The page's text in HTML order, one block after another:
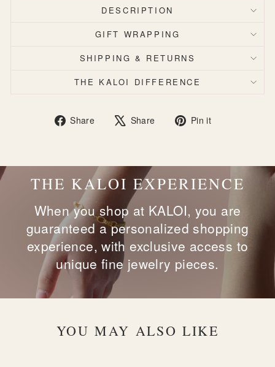
DESCRIPTION
GIFT WRAPPING
SHIPPING & RETURNS
THE KALOI DIFFERENCE
Share
Share Share
Tweet Pin it
THE KALOI EXPERIENCE
When you shop at KALOI, you are
guaranteed a personalized shopping
experience, with exclusive access to
unique fine jewelry pieces.
YOU MAY ALSO LIKE